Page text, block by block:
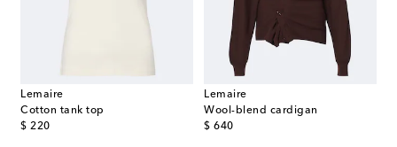
Lemaire
Cotton tank top
$ 220
original price
Lemaire
Wool-blend cardigan
$ 640
original price